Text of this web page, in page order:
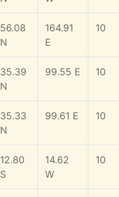
56.08
N
164.91
E
10
35.39
N
99.55 E 10
35.33
N
99.61 E 10
12.80
S
14.62
W
10